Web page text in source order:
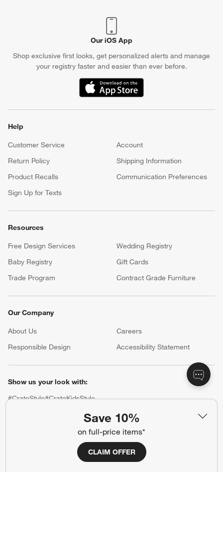
Save 10%
on full-price items*
CLAIM OFFER
Our iOS App
Shop exclusive first looks, get personalized alerts and manage
your registry faster and easier than ever before.
(Opens in new window)
Help
Customer Service
Account
Return Policy
Shipping Information
Product Recalls
Communication Preferences
Sign Up for Texts
Resources
Free Design Services
Wedding Registry
Baby Registry
Gift Cards
Trade Program
Contract Grade Furniture
Our Company
About Us Careers
Responsible Design
Accessibility Statement
Show us your look with:
#CrateStyle#CrateKidsStyle
(Opens in new window)
(Opens in new window)
(Opens in new window)
(Opens in new window)